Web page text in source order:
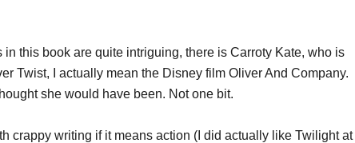
in this book are quite intriguing, there is Carroty Kate, who is
Twist, I actually mean the Disney film Oliver And Company.
she would have been. Not one bit.
crappy writing if it means action (I did actually like Twilight at